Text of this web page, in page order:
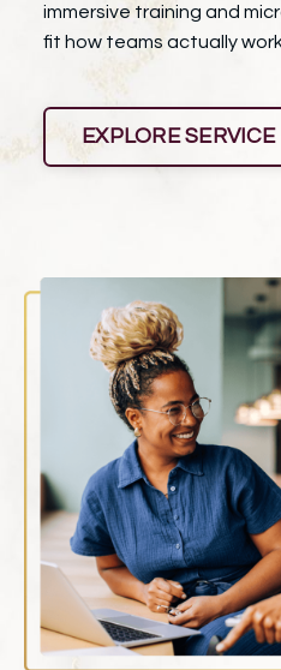
immersive training and
fit how teams actually
EXPLORE SERVICE